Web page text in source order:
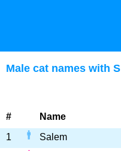
Male cat names with S
# Name
1
Salem